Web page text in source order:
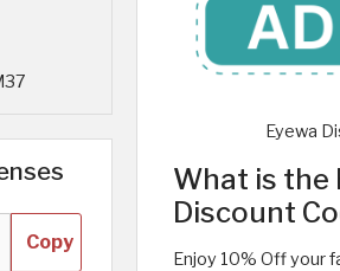
Copy
Eyewa
What is the
Discount
Enjoy 10% Off your